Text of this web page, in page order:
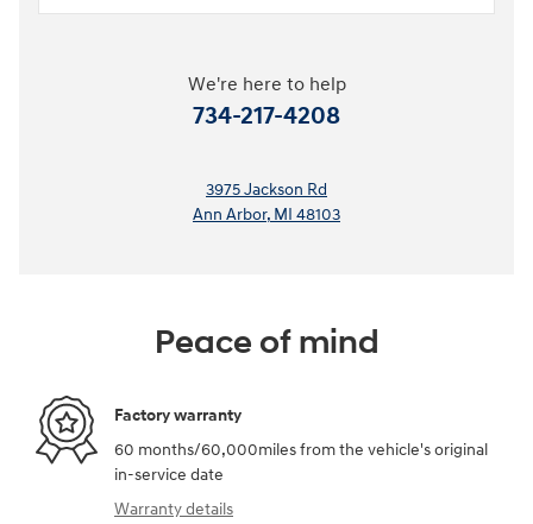
We're here to help
734-217-4208
3975 Jackson Rd
Ann Arbor, MI 48103
Peace of mind
Factory warranty
60 months/60,000miles from the vehicle's original
in-service date
Warranty details